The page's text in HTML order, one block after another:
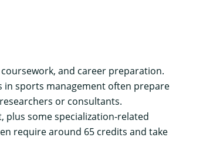
and career preparation.
in sports management often prepare
or consultants.
some specialization-related
require around 65 credits and take